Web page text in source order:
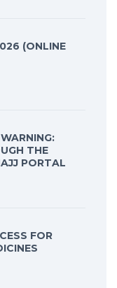
(ONLINE
THE
PORTAL
FOR